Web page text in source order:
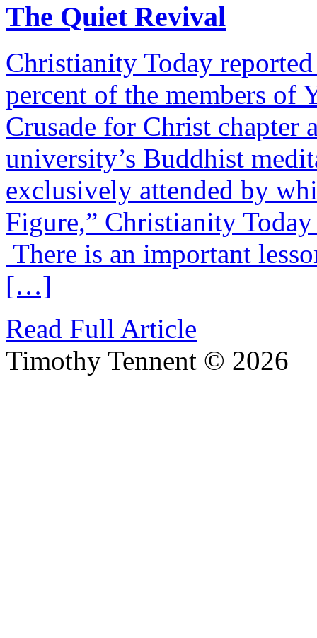
The Quiet Revival
Christianity Today
percent of the members of
Crusade for Christ chapter
university’s Buddhist
exclusively attended by
Figure,” Christianity
There is an important
[…]
Read Full Article
Timothy Tennent © 2026